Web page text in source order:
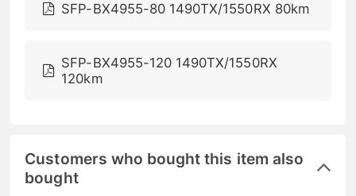
SFP-BX4955-80 1490TX/1550RX 80km
SFP-BX4955-120 1490TX/1550RX
120km
Customers who bought this item also
bought